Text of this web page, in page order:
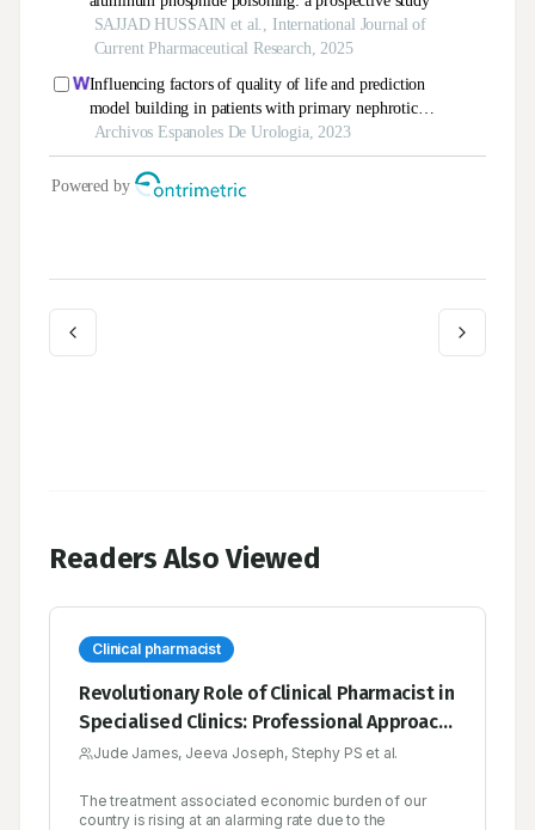
Readers Also Viewed
Clinical pharmacist
Revolutionary Role of Clinical Pharmacist in
Specialised Clinics: Professional Approach
for Better Patient Care
Jude James, Jeeva Joseph, Stephy PS et al.
The treatment associated economic burden of our
country is rising at an alarming rate due to the